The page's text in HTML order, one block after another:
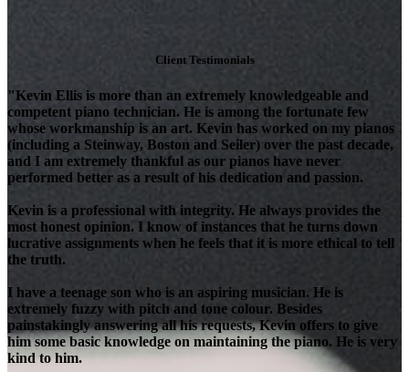
Client Testimonials
"Kevin Ellis is more than an extremely knowledgeable and
competent piano technician. He is among the fortunate few
whose workmanship is an art. Kevin has worked on my pianos
(including a Steinway, Boston and Seiler) over the past decade,
and I am extremely thankful as our pianos have never
performed better as a result of his dedication and passion.
Kevin is a professional with integrity. He always provides the
most honest opinion. I know of instances that he turns down
lucrative assignments when he feels that it is more ethical to tell
the truth.
I have a teenage son who is an aspiring musician. He is
extremely fuzzy with pitch and tone colour. Besides
painstakingly answering all his requests, Kevin offers to give
him some basic knowledge on maintaining the piano. He is very
kind to him.